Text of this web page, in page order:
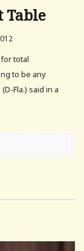
Table
total
to be any
Fla.) said in a